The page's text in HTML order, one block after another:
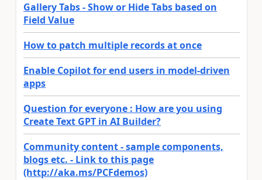
Gallery Tabs - Show or Hide Tabs based on
Field Value
How to patch multiple records at once
Enable Copilot for end users in model-driven
apps
Question for everyone : How are you using
Create Text GPT in AI Builder?
Community content - sample components,
blogs etc. - Link to this page
(http://aka.ms/PCFdemos)